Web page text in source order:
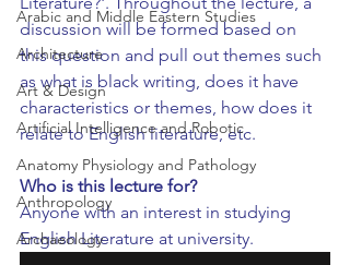
Arabic and Middle Eastern Studies
Architecture
Art & Design
Artificial Intelligence and Robotic
Anatomy Physiology and Pathology
Anthropology
Archaeology
discussion will be formed based on
this question and pull out themes such
as what is black writing, does it have
characteristics or themes, how does it
relate to English literature, etc.
Who is this lecture for?
Anyone with an interest in studying
English Literature at university.